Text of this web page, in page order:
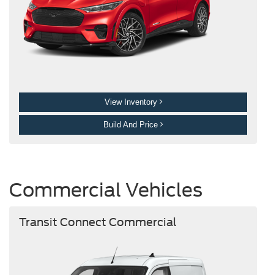
View Inventory
Build And Price
Commercial Vehicles
Transit Connect Commercial